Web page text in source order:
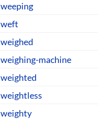
weeping
weft
weighed
weighing-machine
weighted
weightless
weighty